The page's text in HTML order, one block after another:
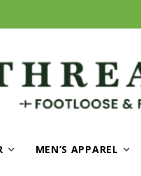
MEN’S APPAREL